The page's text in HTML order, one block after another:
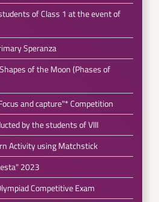
of Class 1 at the event of
Speranza
of the Moon (Phases of
and capture"* Competition
by the students of VIII
Activity using Matchstick
2023
Competitive Exam